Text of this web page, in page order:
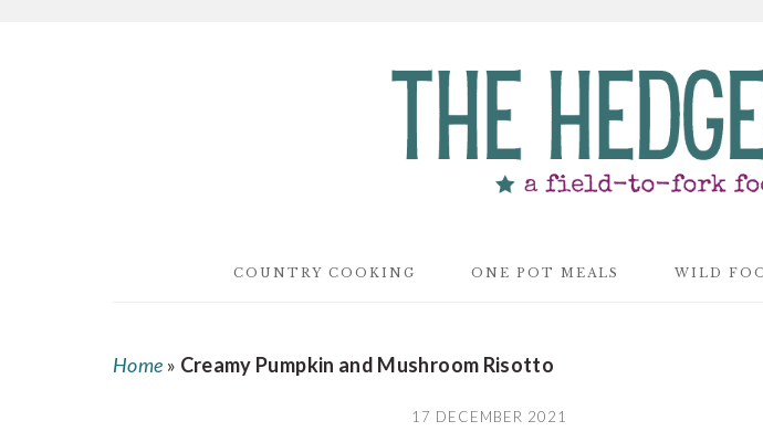
COUNTRY COOKING ONE POT MEALS WILD
Home » Creamy Pumpkin and Mushroom Risotto
17 DECEMBER 2021